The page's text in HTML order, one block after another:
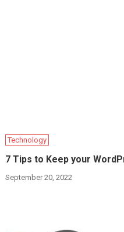
Technology
7 Tips to Keep your
September 20, 2022